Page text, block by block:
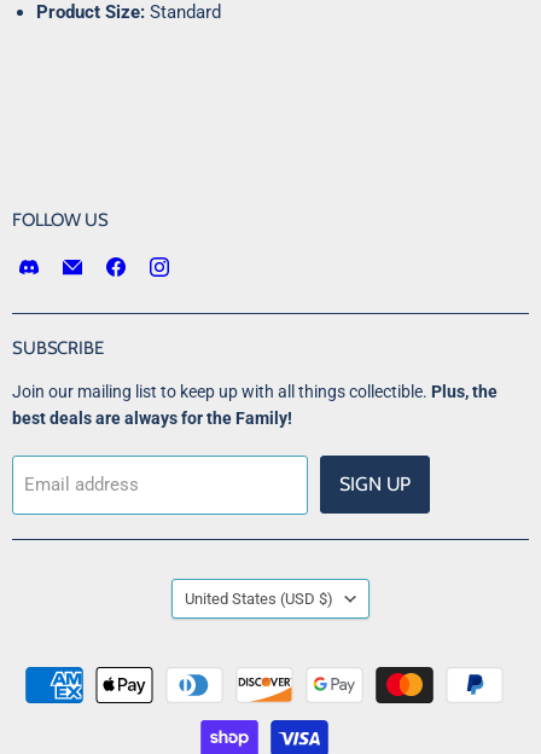
Product Size: Standard
FOLLOW US
Find
on
Discord
Email
Point
Games
Find
on
on
SUBSCRIBE
Join our mailing list to keep up with all things collectible. Plus, the
best deals are always for the Family!
Email address SIGN UP
COUNTRY
United States (USD $)